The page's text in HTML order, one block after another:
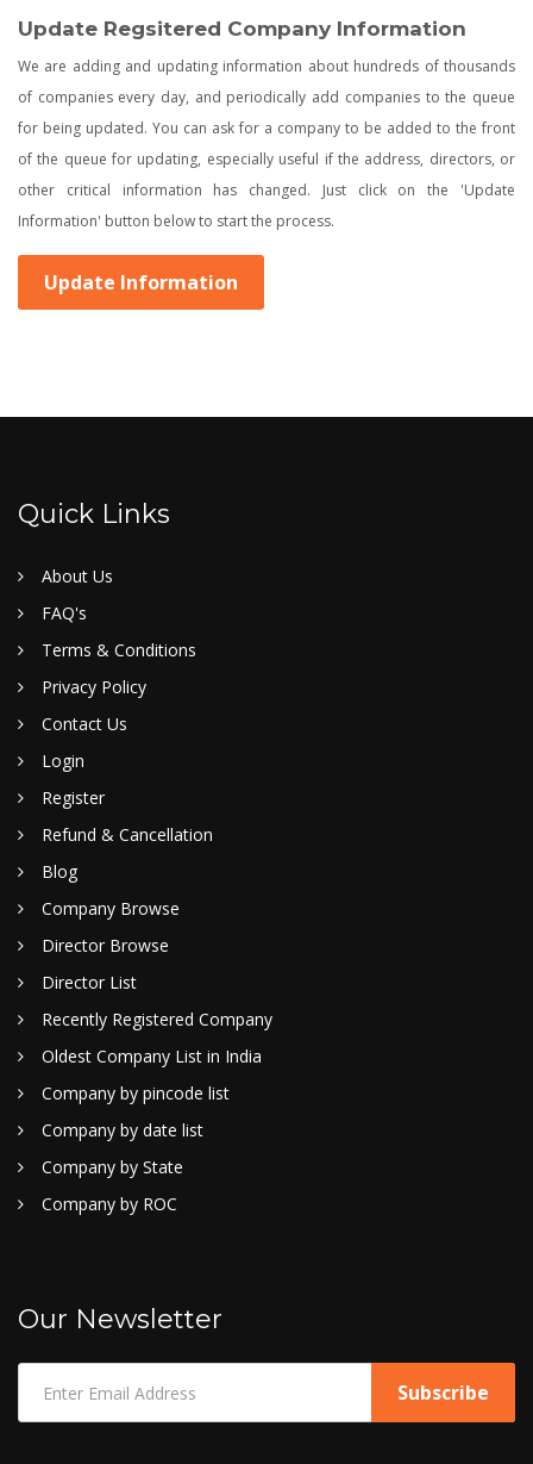
Update Regsitered Company Information
We are adding and updating information about hundreds of thousands
of companies every day, and periodically add companies to the queue
for being updated. You can ask for a company to be added to the front
of the queue for updating, especially useful if the address, directors, or
other critical information has changed. Just click on the 'Update
Information' button below to start the process.
Update Information
Quick Links
About Us
FAQ's
Terms & Conditions
Privacy Policy
Contact Us
Login
Register
Refund & Cancellation
Blog
Company Browse
Director Browse
Director List
Recently Registered Company
Oldest Company List in India
Company by pincode list
Company by date list
Company by State
Company by ROC
Our Newsletter